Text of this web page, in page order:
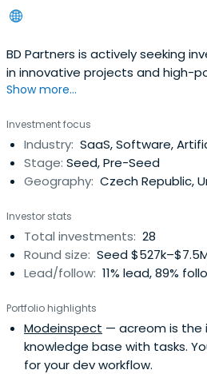
BD Partners is actively seeking
in innovative projects and high-
a focus on substantial growth.
funding, extensive experience,
leading portfolio companies to
Show more...
Investment focus
Industry: SaaS, Software,
Stage: Seed, Pre-Seed
Geography: Czech Republic,
Investor stats
Total investments: 28
Round size: Seed
Lead/follow: 11% lead, 89%
Portfolio highlights
Modeinspect — acreom is the
knowledge base with tasks.
for your dev workflow.